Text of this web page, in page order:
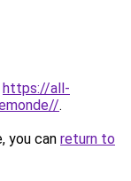
https://all-
.
you can return to